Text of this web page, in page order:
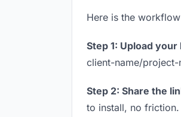
Here is the
Step 1: Upload your
client-name/
Step 2: Share the
to install, no